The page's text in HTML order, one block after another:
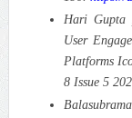
Hari Gupta
User
Platforms
8 Issue 5